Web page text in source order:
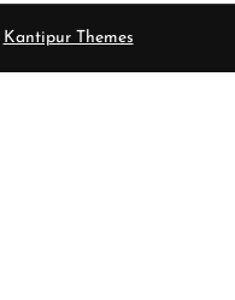
Kantipur Themes